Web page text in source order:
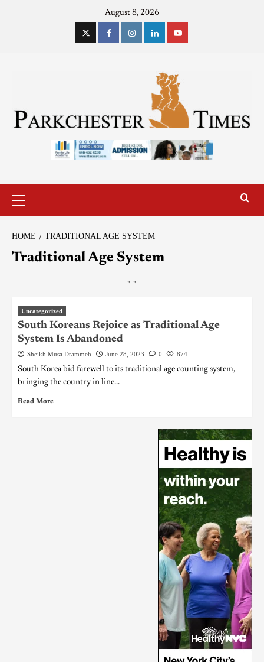
August 8, 2026
HOME TRADITIONAL AGE SYSTEM
Traditional Age System
" "
Uncategorized
South Koreans Rejoice as Traditional Age
System Is Abandoned
Sheikh Musa Drammeh June 28, 2023 0 874
South Korea bid farewell to its traditional age counting system,
bringing the country in line...
Read More